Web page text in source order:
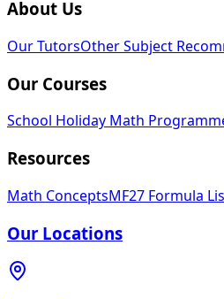
About Us
Our TutorsOther Subject
Our Courses
School Holiday Math
Resources
Math ConceptsMF27 Formula
Our Locations